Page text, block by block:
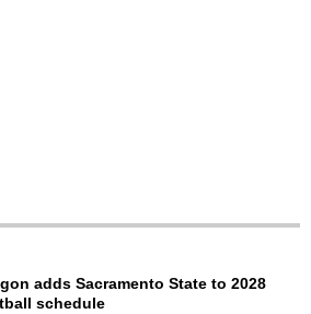
adds Sacramento State to 2028
schedule